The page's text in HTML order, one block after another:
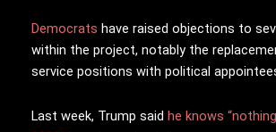
Democrats have raised objections to
within the project, notably the
service positions with political
Last week, Trump said he knows